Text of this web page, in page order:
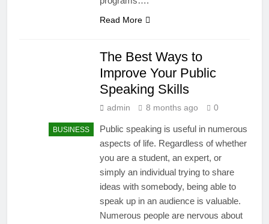
Read More
BUSINESS
The Best Ways to
Improve Your Public
Speaking Skills
admin 8 months ago 0
Public speaking is useful in numerous
aspects of life. Regardless of whether
you are a student, an expert, or
simply an individual trying to share
ideas with somebody, being able to
speak up in an audience is valuable.
Numerous people are nervous about